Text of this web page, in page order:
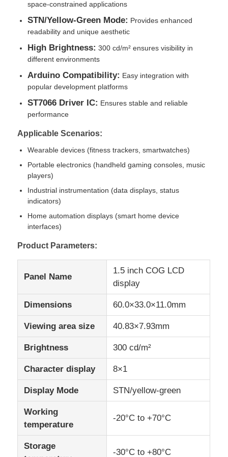
About Us
Factory Tour
Quality Control
Cases
TFT LCD Display
OLED Display Module
Car LCD Display
Circular LCD Screen
LCD Touch Screen Panel
space-constrained applications
STN/Yellow-Green Mode: Provides enhanced
readability and unique aesthetic
High Brightness: 300 cd/m² ensures visibility in
different environments
Arduino Compatibility: Easy integration with
popular development platforms
ST7066 Driver IC: Ensures stable and reliable
performance
Applicable Scenarios:
Wearable devices (fitness trackers, smartwatches)
Portable electronics (handheld gaming consoles, music
players)
Industrial instrumentation (data displays, status
indicators)
Home automation displays (smart home device
interfaces)
Product Parameters:
Panel Name
1.5 inch COG LCD
display
Dimensions 60.0×33.0×11.0mm
Viewing area size 40.83×7.93mm
Brightness 300 cd/m²
Character display 8×1
Display Mode STN/yellow-green
Working
temperature
-20°C to +70°C
Storage
-30°C to +80°C